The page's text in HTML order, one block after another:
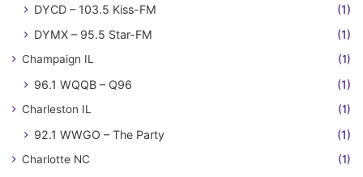
DYCD – 103.5 Kiss-FM
(1)
DYMX – 95.5 Star-FM
(1)
Champaign IL (1)
96.1 WQQB – Q96 (1)
Charleston IL (1)
92.1 WWGO – The Party (1)
Charlotte NC (1)